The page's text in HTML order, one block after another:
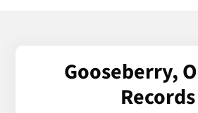
Gooseberry,
Records